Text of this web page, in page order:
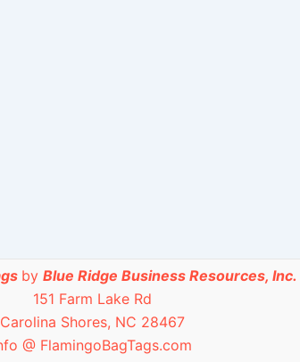
by Blue Ridge Business Resources, Inc.
151 Farm Lake Rd
Carolina Shores, NC 28467
@ FlamingoBagTags.com